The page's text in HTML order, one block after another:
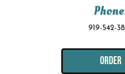
919-542-
ORDER